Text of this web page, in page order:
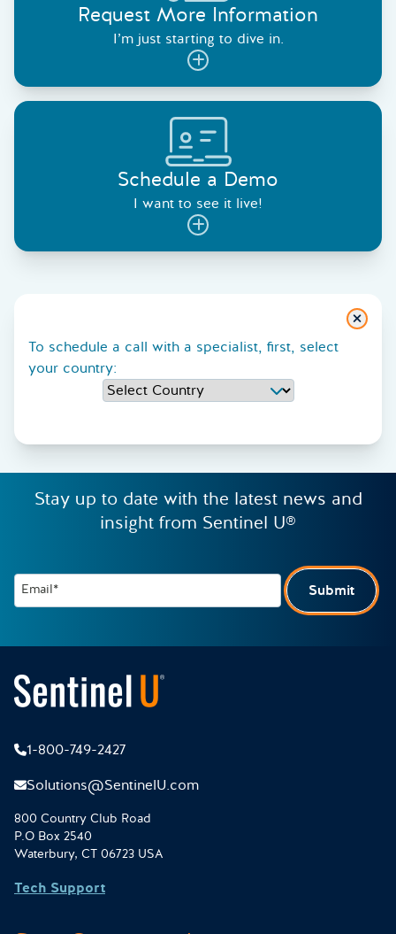
Request More Information
I’m just starting to dive in.
Schedule a Demo
I want to see it live!
Close
To schedule a call with a specialist, first, select
your country:
Stay up to date with the latest news and
insight from Sentinel U®
Email* Submit
1-800-749-2427
Solutions@SentinelU.com
800 Country Club Road
P.O Box 2540
Waterbury, CT 06723 USA
Tech Support